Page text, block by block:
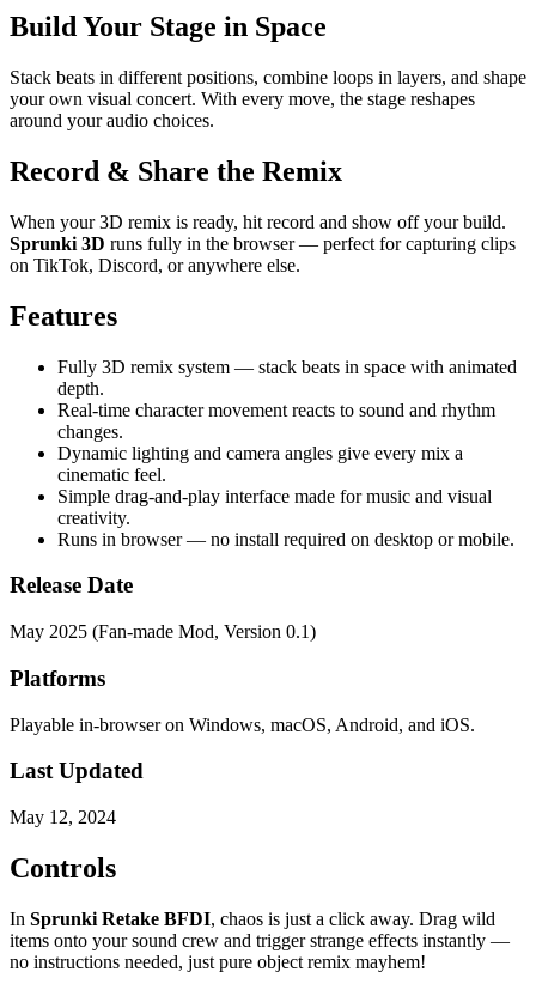
Build Your Stage in Space
Stack beats in different positions, combine loops in layers, and shape
your own visual concert. With every move, the stage reshapes
around your audio choices.
Record & Share the Remix
When your 3D remix is ready, hit record and show off your build.
Sprunki 3D runs fully in the browser — perfect for capturing clips
on TikTok, Discord, or anywhere else.
Features
Fully 3D remix system — stack beats in space with animated
depth.
Real-time character movement reacts to sound and rhythm
changes.
Dynamic lighting and camera angles give every mix a
cinematic feel.
Simple drag-and-play interface made for music and visual
creativity.
Runs in browser — no install required on desktop or mobile.
Release Date
May 2025 (Fan-made Mod, Version 0.1)
Platforms
Playable in-browser on Windows, macOS, Android, and iOS.
Last Updated
May 12, 2024
Controls
In Sprunki Retake BFDI, chaos is just a click away. Drag wild
items onto your sound crew and trigger strange effects instantly —
no instructions needed, just pure object remix mayhem!